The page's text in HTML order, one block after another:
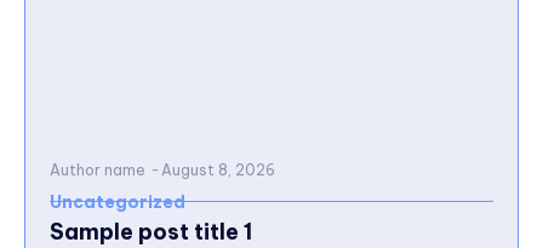
Author name - August 8, 2026
Uncategorized
Sample post title 1